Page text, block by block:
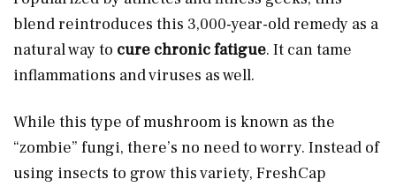
blend reintroduces this 3,000-year-old remedy as a
natural way to cure chronic fatigue. It can tame
inflammations and viruses as well.
While this type of mushroom is known as the
“zombie” fungi, there’s no need to worry. Instead of
using insects to grow this variety, FreshCap